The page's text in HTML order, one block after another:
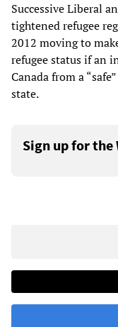
Successive Liberal
tightened refugee
2012 moving to
refugee status if an
Canada from a
state.
Sign up for the